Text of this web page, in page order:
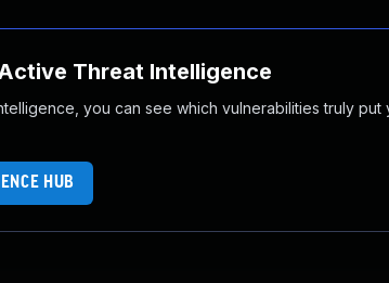
Threat Intelligence
you can see which vulnerabilities truly
HUB